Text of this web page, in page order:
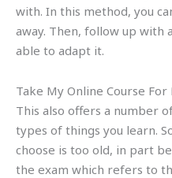
with. In this method, you
away. Then, follow up with
able to adapt it.
Take My Online Course For
This also offers a number
types of things you learn.
choose is too old, in part
the exam which refers to